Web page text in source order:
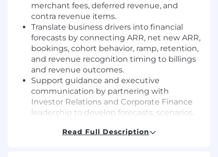
merchant fees, deferred revenue, and
contra revenue items.
Translate business drivers into financial
forecasts by connecting ARR, net new ARR,
bookings, cohort behavior, ramp, retention,
and revenue recognition timing to billings
and revenue outcomes.
Support guidance and executive
communication by partnering with
Investor Relations and Corporate Finance
leadership to develop forecasts, scenarios,
Drive insight and decision support by
Read Full Description